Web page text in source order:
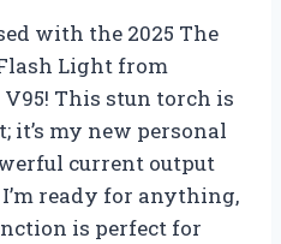
with the 2025 The
Light from
This stun torch is
it’s my new personal
current output
ready for anything,
is perfect for